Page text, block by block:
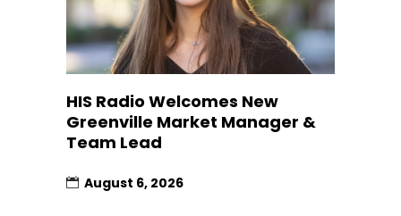
HIS Radio Welcomes New
Greenville Market Manager &
Team Lead
August 6, 2026